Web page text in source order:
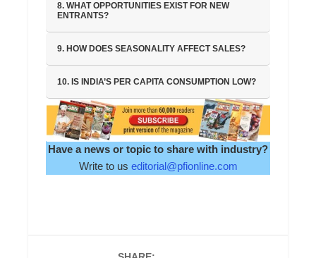
8. WHAT OPPORTUNITIES EXIST FOR NEW
ENTRANTS?
9. HOW DOES SEASONALITY AFFECT SALES?
10. IS INDIA’S PER CAPITA CONSUMPTION LOW?
Have a news or topic to share with industry?
Write to us editorial@pfionline.com